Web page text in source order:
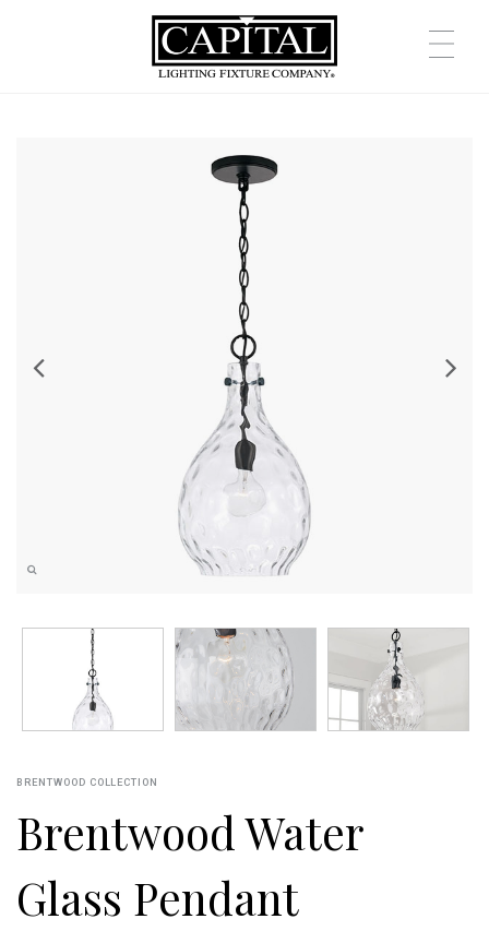
BRENTWOOD COLLECTION
Brentwood Water
Glass Pendant